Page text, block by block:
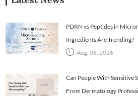
PDRN vs Peptides in
Ingredients Are Trending?
Aug. 06, 2026
Can People With Sensitive
From Dermatology